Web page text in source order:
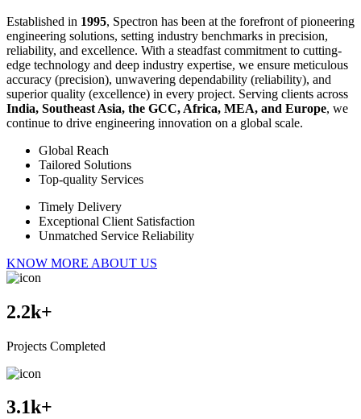
Established in 1995, Spectron has been at the forefront of pioneering
engineering solutions, setting industry benchmarks in precision,
reliability, and excellence. With a steadfast commitment to cutting-
edge technology and deep industry expertise, we ensure meticulous
accuracy (precision), unwavering dependability (reliability), and
superior quality (excellence) in every project. Serving clients across
India, Southeast Asia, the GCC, Africa, MEA, and Europe, we
continue to drive engineering innovation on a global scale.
Global Reach
Tailored Solutions
Top-quality Services
Timely Delivery
Exceptional Client Satisfaction
Unmatched Service Reliability
KNOW MORE ABOUT US
2.2k+
Projects Completed
3.1k+